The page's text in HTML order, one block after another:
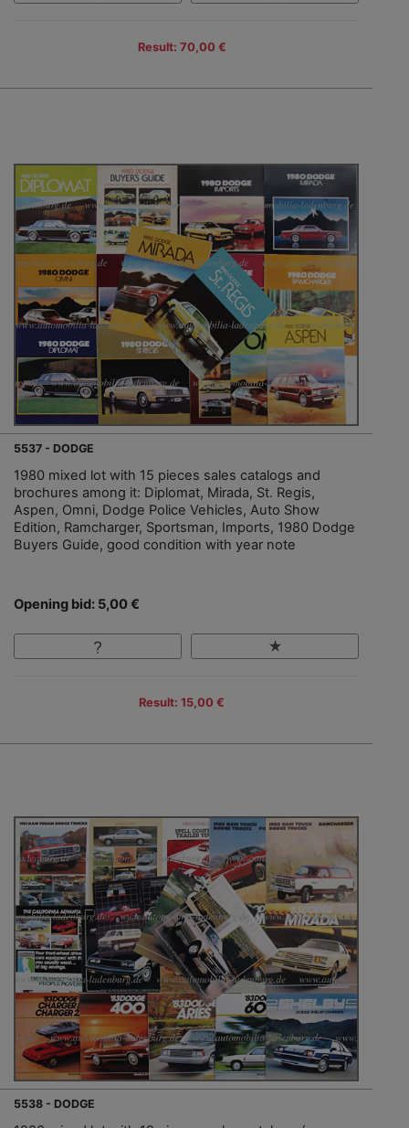
Result: 70,00 €
5537 - DODGE
1980 mixed lot with 15 pieces sales catalogs and
brochures among it: Diplomat, Mirada, St. Regis,
Aspen, Omni, Dodge Police Vehicles, Auto Show
Edition, Ramcharger, Sportsman, Imports, 1980 Dodge
Buyers Guide, good condition with year note
Opening bid: 5,00 €
Result: 15,00 €
5538 - DODGE